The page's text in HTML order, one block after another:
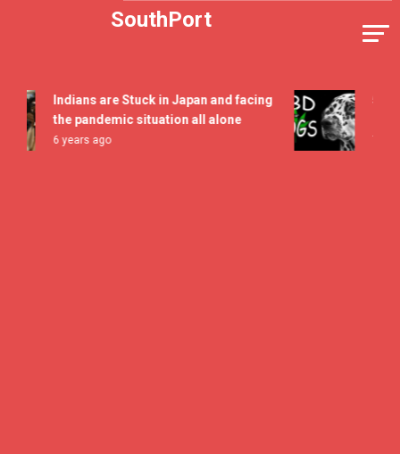
SouthPort
Indians are Stuck in Japan and facing
the pandemic situation all alone
6 years ago
5 All
Flavor
7 years